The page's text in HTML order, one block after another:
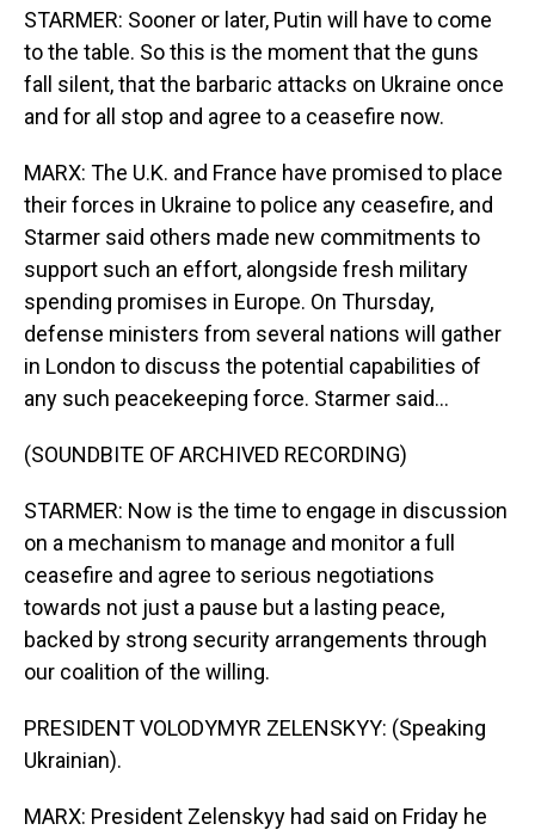
STARMER: Sooner or later, Putin will have to come
to the table. So this is the moment that the guns
fall silent, that the barbaric attacks on Ukraine once
and for all stop and agree to a ceasefire now.
MARX: The U.K. and France have promised to place
their forces in Ukraine to police any ceasefire, and
Starmer said others made new commitments to
support such an effort, alongside fresh military
spending promises in Europe. On Thursday,
defense ministers from several nations will gather
in London to discuss the potential capabilities of
any such peacekeeping force. Starmer said...
(SOUNDBITE OF ARCHIVED RECORDING)
STARMER: Now is the time to engage in discussion
on a mechanism to manage and monitor a full
ceasefire and agree to serious negotiations
towards not just a pause but a lasting peace,
backed by strong security arrangements through
our coalition of the willing.
PRESIDENT VOLODYMYR ZELENSKYY: (Speaking
Ukrainian).
MARX: President Zelenskyy had said on Friday he